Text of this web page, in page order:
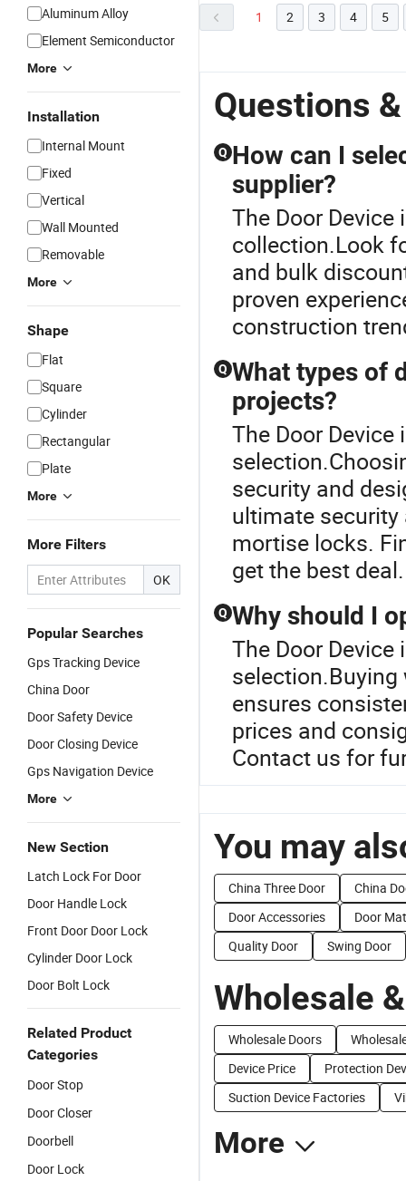
Aluminum Alloy
Element Semiconductor
More
Installation
Internal Mount
Fixed
Vertical
Wall Mounted
Removable
More
Shape
Flat
Square
Cylinder
Rectangular
Plate
More
More Filters
OK
Popular Searches
Gps Tracking Device
China Door
Door Safety Device
Door Closing Device
Gps Navigation Device
More
New Section
Latch Lock For Door
Door Handle Lock
Front Door Door Lock
Cylinder Door Lock
Door Bolt Lock
Related Product
Categories
Door Stop
Door Closer
Doorbell
Door Lock
1 2 3 4 5
Questions
Q How can I
supplier?
The Door
collection.Look
and bulk
proven
construction
Q What types of
projects?
The Door
security and
ultimate security
mortise locks.
get the best deal.
Q Why should I
The Door
ensures
prices and
Contact us for
You may
China Three Door
China
Door Accessories
Door
Quality Door
Swing Door
Wholesale
Wholesale Doors
Device Price
Protection
Suction Device Factories
More